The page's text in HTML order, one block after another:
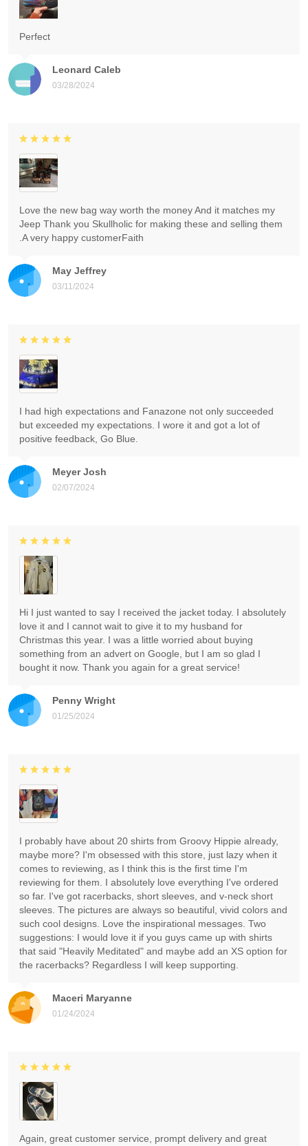
Leonard Caleb
03/28/2024
Perfect
May Jeffrey
03/11/2024
Love the new bag way worth the money And it matches my
Jeep Thank you Skullholic for making these and selling them
.A very happy customerFaith
Meyer Josh
02/07/2024
I had high expectations and Fanazone not only succeeded
but exceeded my expectations. I wore it and got a lot of
positive feedback, Go Blue.
Penny Wright
01/25/2024
Hi I just wanted to say I received the jacket today. I absolutely
love it and I cannot wait to give it to my husband for
Christmas this year. I was a little worried about buying
something from an advert on Google, but I am so glad I
bought it now. Thank you again for a great service!
Maceri Maryanne
01/24/2024
I probably have about 20 shirts from Groovy Hippie already,
maybe more? I'm obsessed with this store, just lazy when it
comes to reviewing, as I think this is the first time I'm
reviewing for them. I absolutely love everything I've ordered
so far. I've got racerbacks, short sleeves, and v-neck short
sleeves. The pictures are always so beautiful, vivid colors and
such cool designs. Love the inspirational messages. Two
suggestions: I would love it if you guys came up with shirts
that said "Heavily Meditated" and maybe add an XS option for
the racerbacks? Regardless I will keep supporting.
Again, great customer service, prompt delivery and great